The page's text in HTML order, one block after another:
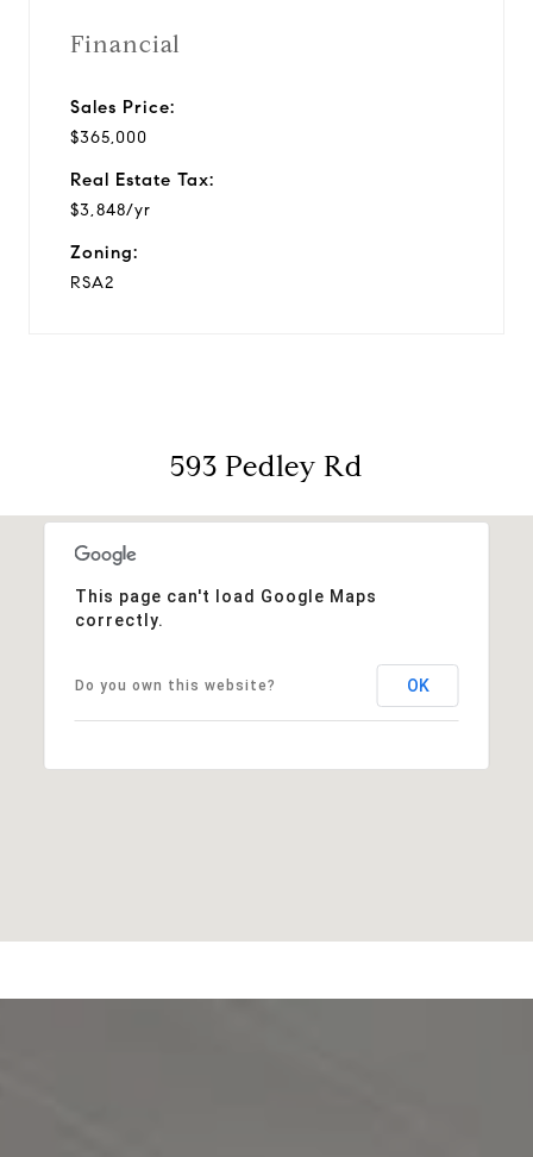
Financial
Sales Price:
$365,000
Real Estate Tax:
$3,848/yr
Zoning:
RSA2
593 Pedley Rd
This page can't load Google Maps
correctly.
Do you own this website? OK